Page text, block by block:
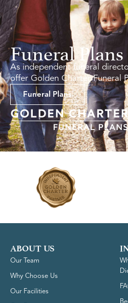
Funeral Plans
As independent funeral
offer Golden Charter Funeral
Funeral Plans
ABOUT US
Our Team
Why Choose Us
Our Facilities